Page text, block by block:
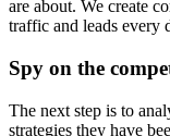
are about. We create
traffic and leads every
Spy on the
The next step is to
strategies they have